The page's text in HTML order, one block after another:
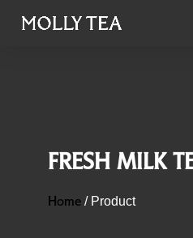
FRESH MILK
Home / Product